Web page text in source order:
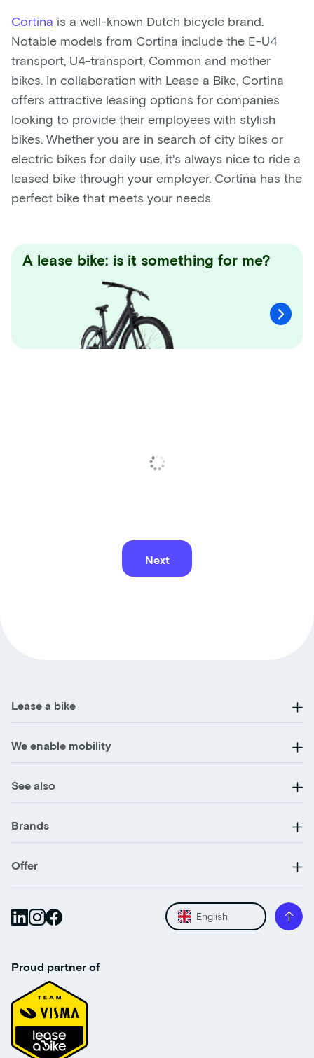
Cortina is a well-known Dutch bicycle brand.
Notable models from Cortina include the E-U4
transport, U4-transport, Common and mother
bikes. In collaboration with Lease a Bike, Cortina
offers attractive leasing options for companies
looking to provide their employees with stylish
bikes. Whether you are in search of city bikes or
electric bikes for daily use, it's always nice to ride a
leased bike through your employer. Cortina has the
perfect bike that meets your needs.
A lease bike: is it something for me?
Next
Lease a bike
We enable mobility
See also
Brands
Offer
English
Proud partner of